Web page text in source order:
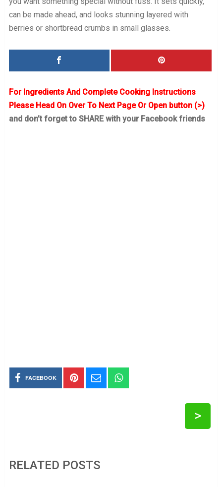
can be made ahead, and looks stunning layered with
berries or shortbread crumbs in small glasses.
For Ingredients And Complete Cooking Instructions
Please Head On Over To Next Page Or Open button (>)
and don’t forget to SHARE with your Facebook friends
FACEBOOK
>
RELATED POSTS